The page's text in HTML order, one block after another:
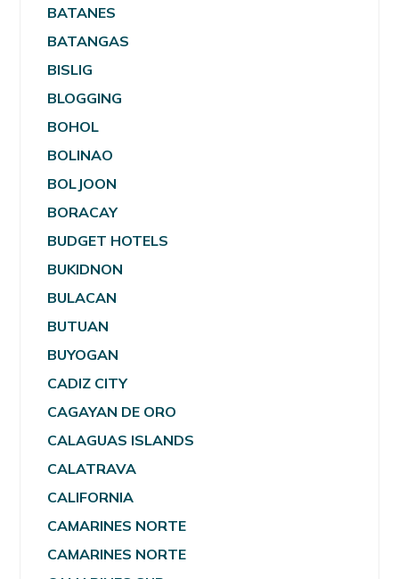
BATANES
BATANGAS
BISLIG
BLOGGING
BOHOL
BOLINAO
BOLJOON
BORACAY
BUDGET HOTELS
BUKIDNON
BULACAN
BUTUAN
BUYOGAN
CADIZ CITY
CAGAYAN DE ORO
CALAGUAS ISLANDS
CALATRAVA
CALIFORNIA
CAMARINES NORTE
CAMARINES NORTE